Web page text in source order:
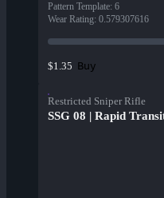
Pattern Template: 6
Wear Rating: 0.579307616
$1.35 Buy
Restricted Sniper Rifle
SSG 08 | Rapid